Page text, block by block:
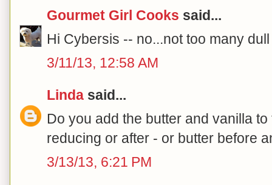
Gourmet Girl Cooks said...
Hi Cybersis -- no...not too many
3/11/13, 12:58 AM
Linda said...
Do you add the butter and vanilla
reducing or after - or butter before
3/13/13, 6:21 PM